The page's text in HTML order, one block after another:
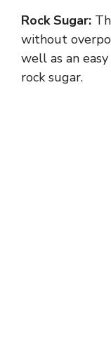
Rock Sugar:
without
well as an
rock sugar.